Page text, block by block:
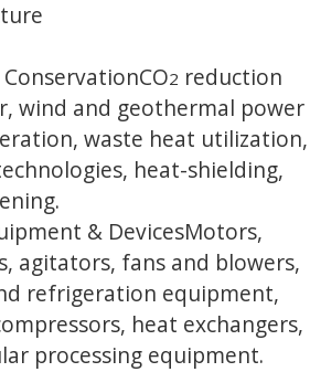
CO2 reduction
wind and geothermal power
waste heat utilization,
heat-shielding,
& DevicesMotors,
agitators, fans and blowers,
refrigeration equipment,
heat exchangers,
processing equipment.